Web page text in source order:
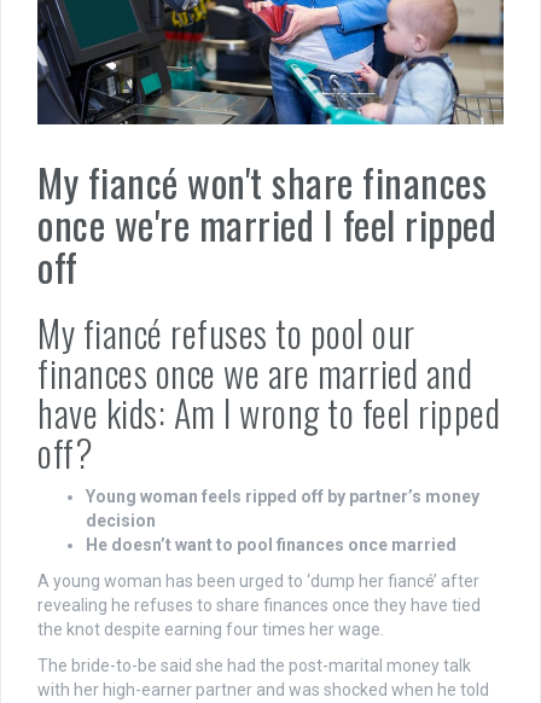
My fiancé won't share finances
once we're married I feel ripped
off
My fiancé refuses to pool our
finances once we are married and
have kids: Am I wrong to feel ripped
off?
Young woman feels ripped off by partner’s money
decision
He doesn’t want to pool finances once married
A young woman has been urged to ‘dump her fiancé’ after
revealing he refuses to share finances once they have tied
the knot despite earning four times her wage.
The bride-to-be said she had the post-marital money talk
with her high-earner partner and was shocked when he told